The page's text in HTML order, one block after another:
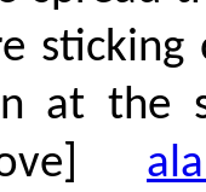
at the